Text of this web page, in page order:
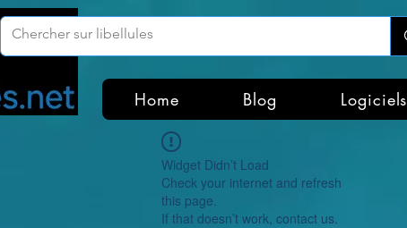
Home Blog Logiciels
Widget Didn’t Load
Check your internet and refresh
this page.
If that doesn’t work, contact us.